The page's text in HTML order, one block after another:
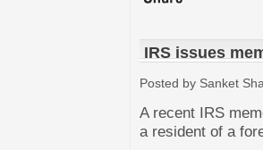
IRS issues
Posted by Sanket
A recent IRS
a resident of a